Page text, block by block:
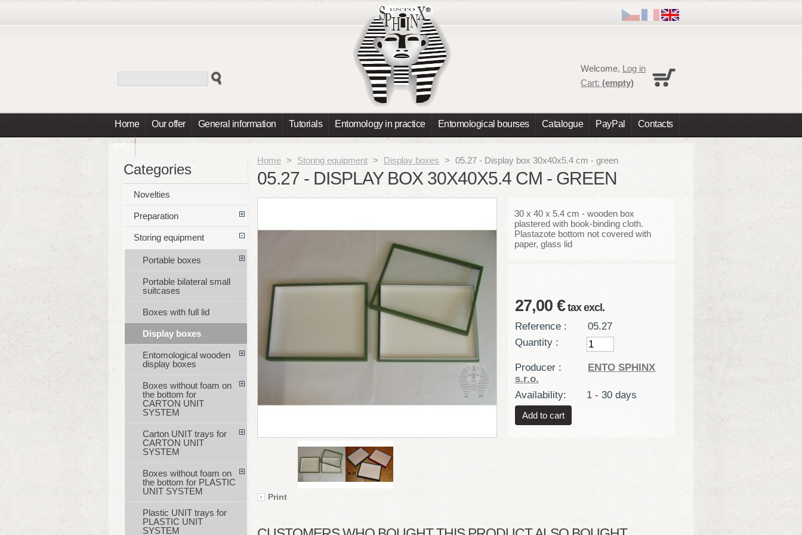
Home Our offer General information Tutorials Entomology in practice Entomological bourses Catalogue PayPal Contacts
Info
Welcome, Log in
Cart: (empty)
Home > Storing equipment > Display boxes > 05.27 - Display box 30x40x5.4 cm - green
05.27 - DISPLAY BOX 30X40X5.4 CM - GREEN
Print
30 x 40 x 5.4 cm - wooden box
plastered with book-binding cloth.
Plastazote bottom not covered with
paper, glass lid
27,00 €tax excl.
Reference :
05.27
Quantity :
Producer :
ENTO SPHINX
s.r.o.
Availability:
1 - 30 days
Categories
Novelties
Preparation
Storing equipment
Portable boxes
Portable bilateral small
suitcases
Boxes with full lid
Display boxes
Entomological wooden
display boxes
Boxes without foam on
the bottom for
CARTON UNIT
SYSTEM
Carton UNIT trays for
CARTON UNIT
SYSTEM
Boxes without foam on
the bottom for PLASTIC
UNIT SYSTEM
Plastic UNIT trays for
PLASTIC UNIT
SYSTEM
No products
Total 0,00 €
Prices are tax excluded